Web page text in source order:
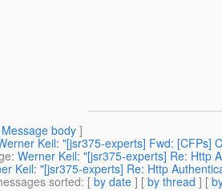
Message body ]
Keil: "[jsr375-experts] Fwd: [CFPs]
: Werner Keil: "[jsr375-experts] Re: Http
Keil: "[jsr375-experts] Re: Http
sorted: [ by date ] [ by thread ] [